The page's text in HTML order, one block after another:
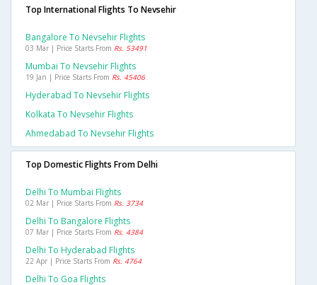
Top International Flights To Nevsehir
Bangalore To Nevsehir Flights
03 Mar | Price Starts From Rs. 53491
Mumbai To Nevsehir Flights
19 Jan | Price Starts From Rs. 45406
Hyderabad To Nevsehir Flights
Kolkata To Nevsehir Flights
Ahmedabad To Nevsehir Flights
Top Domestic Flights From Delhi
Delhi To Mumbai Flights
02 Mar | Price Starts From Rs. 3734
Delhi To Bangalore Flights
07 Mar | Price Starts From Rs. 4384
Delhi To Hyderabad Flights
22 Apr | Price Starts From Rs. 4764
Delhi To Goa Flights